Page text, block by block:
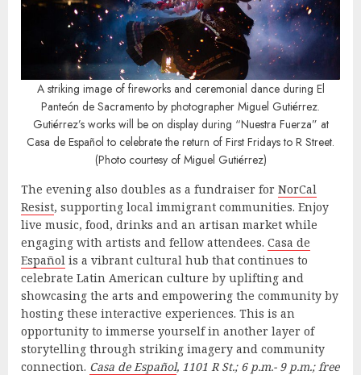
A striking image of fireworks and ceremonial dance during El
Panteón de Sacramento by photographer Miguel Gutiérrez.
Gutiérrez’s works will be on display during “Nuestra Fuerza” at
Casa de Español to celebrate the return of First Fridays to R Street.
(Photo courtesy of Miguel Gutiérrez)
The evening also doubles as a fundraiser for NorCal
Resist, supporting local immigrant communities. Enjoy
live music, food, drinks and an artisan market while
engaging with artists and fellow attendees. Casa de
Español is a vibrant cultural hub that continues to
celebrate Latin American culture by uplifting and
showcasing the arts and empowering the community by
hosting these interactive experiences. This is an
opportunity to immerse yourself in another layer of
storytelling through striking imagery and community
connection. Casa de Español, 1101 R St.; 6 p.m.- 9 p.m.; free